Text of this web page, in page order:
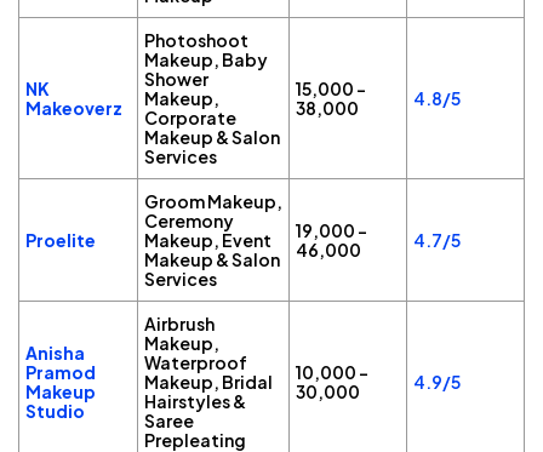
NK
Makeoverz
Photoshoot
Makeup, Baby
Shower
Makeup,
Corporate
Makeup & Salon
Services
₹15,000 –
₹38,000
4.8/5
Proelite
Groom Makeup,
Ceremony
Makeup, Event
Makeup & Salon
Services
₹19,000 –
₹46,000
4.7/5
Anisha
Pramod
Makeup
Studio
Airbrush
Makeup,
Waterproof
Makeup, Bridal
Hairstyles &
Saree
Prepleating
₹10,000 –
₹30,000
4.9/5